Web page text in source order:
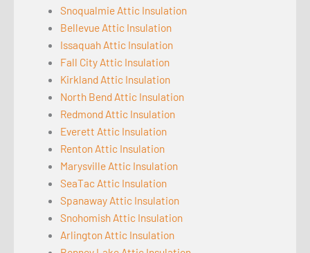
Snoqualmie Attic Insulation
Bellevue Attic Insulation
Issaquah Attic Insulation
Fall City Attic Insulation
Kirkland Attic Insulation
North Bend Attic Insulation
Redmond Attic Insulation
Everett Attic Insulation
Renton Attic Insulation
Marysville Attic Insulation
SeaTac Attic Insulation
Spanaway Attic Insulation
Snohomish Attic Insulation
Arlington Attic Insulation